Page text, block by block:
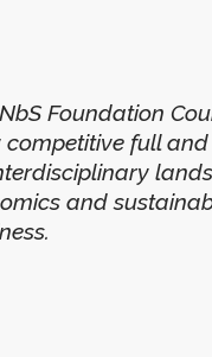
Foundation
full
and